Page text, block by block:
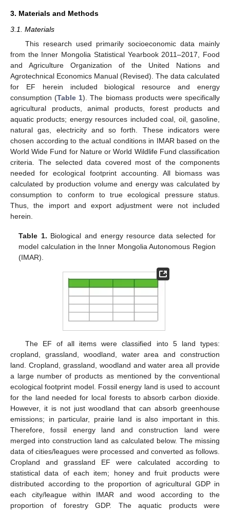
3. Materials and Methods
3.1. Materials
This research used primarily socioeconomic data mainly
from the Inner Mongolia Statistical Yearbook 2011–2017, Food
and Agriculture Organization of the United Nations and
Agrotechnical Economics Manual (Revised). The data calculated
for EF herein included biological resource and energy
consumption (Table 1). The biomass products were specifically
agricultural products, animal products, forest products and
aquatic products; energy resources included coal, oil, gasoline,
natural gas, electricity and so forth. These indicators were
chosen according to the actual conditions in IMAR based on the
World Wide Fund for Nature or World Wildlife Fund classification
criteria. The selected data covered most of the components
needed for ecological footprint accounting. All biomass was
calculated by production volume and energy was calculated by
consumption to conform to true ecological pressure status.
Thus, the import and export adjustment were not included
herein.
Table 1. Biological and energy resource data selected for
model calculation in the Inner Mongolia Autonomous Region
(IMAR).
The EF of all items were classified into 5 land types:
cropland, grassland, woodland, water area and construction
land. Cropland, grassland, woodland and water area all provide
a large number of products as mentioned by the conventional
ecological footprint model. Fossil energy land is used to account
for the land needed for local forests to absorb carbon dioxide.
However, it is not just woodland that can absorb greenhouse
emissions; in particular, prairie land is also important in this.
Therefore, fossil energy land and construction land were
merged into construction land as calculated below. The missing
data of cities/leagues were processed and converted as follows.
Cropland and grassland EF were calculated according to
statistical data of each item; honey and fruit products were
distributed according to the proportion of agricultural GDP in
each city/league within IMAR and wood according to the
proportion of forestry GDP. The aquatic products were